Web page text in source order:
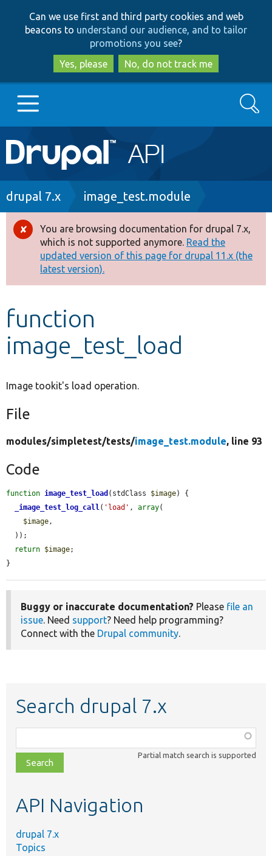
to
main
content
to
search
Can we use first and third party cookies and web
beacons to understand our audience, and to tailor
promotions you see?
Yes, please
No, do not track me
Main
navigation
Go to Drupal.org
Drupal 8+
Other projects
Develop for Drupal
Search
Breadcrumb
drupal 7.x image_test.module
Error
message
You are browsing documentation for drupal 7.x,
which is not supported anymore. Read the
updated version of this page for drupal 11.x (the
latest version).
function
image_test_load
Image tookit's load operation.
File
modules/simpletest/tests/image_test.module, line 93
Code
function image_test_load (stdClass $image) {
_image_test_log_call( 'load' , array(
$image,
return $image;
}
Buggy or inaccurate documentation? Please file an
issue. Need support? Need help programming?
Connect with the Drupal community.
Search drupal 7.x
class,
file,
topic,
Partial match search is supported
API Navigation
drupal 7.x
Topics